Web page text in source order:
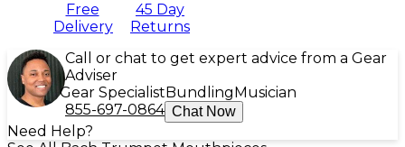
Free
Delivery
45 Day
Returns
Call or chat to get expert advice from a Gear
Adviser
Gear Specialist Bundling Musician
855-697-0864 Chat Now
Need Help?